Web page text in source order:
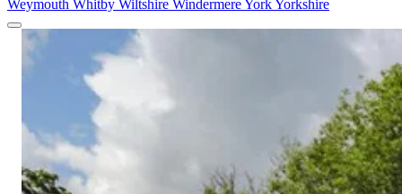
Weymouth Whitby Wiltshire WindermereYorkYorkshire
Popular Locations
Cornwall
DevonDorset
Northumberland
View All Locations →